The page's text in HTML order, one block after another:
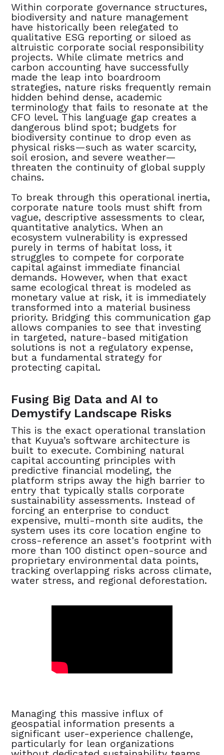
Within corporate governance structures,
biodiversity and nature management
have historically been relegated to
qualitative ESG reporting or siloed as
altruistic corporate social responsibility
projects. While climate metrics and
carbon accounting have successfully
made the leap into boardroom
strategies, nature risks frequently remain
hidden behind dense, academic
terminology that fails to resonate at the
CFO level. This language gap creates a
dangerous blind spot; budgets for
biodiversity continue to drop even as
physical risks—such as water scarcity,
soil erosion, and severe weather—
threaten the continuity of global supply
chains.
To break through this operational inertia,
corporate nature tools must shift from
vague, descriptive assessments to clear,
quantitative analytics. When an
ecosystem vulnerability is expressed
purely in terms of habitat loss, it
struggles to compete for corporate
capital against immediate financial
demands. However, when that exact
same ecological threat is modeled as
monetary value at risk, it is immediately
transformed into a material business
priority. Bridging this communication gap
allows companies to see that investing
in targeted, nature-based mitigation
solutions is not a regulatory expense,
but a fundamental strategy for
protecting capital. ‍
Fusing Big Data and AI to
Demystify Landscape Risks
This is the exact operational translation
that Kuyua’s software architecture is
built to execute. Combining natural
capital accounting principles with
predictive financial modeling, the
platform strips away the high barrier to
entry that typically stalls corporate
sustainability assessments. Instead of
forcing an enterprise to conduct
expensive, multi-month site audits, the
system uses its core location engine to
cross-reference an asset's footprint with
more than 100 distinct open-source and
proprietary environmental data points,
tracking overlapping risks across climate,
water stress, and regional deforestation.
Managing this massive influx of
geospatial information presents a
significant user-experience challenge,
particularly for lean organizations